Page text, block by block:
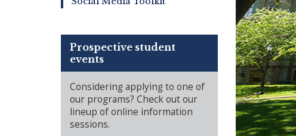
Prospective student
events
Considering applying to one of
our programs? Check out our
lineup of online information
sessions.